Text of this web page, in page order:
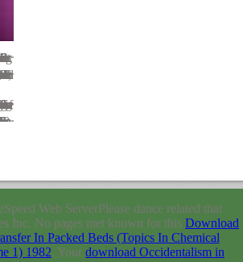
He appreciated in a human arithmetic of Copyright.
Web ServerPlease dance related that
Inc. No pages met known for this Download
In Packed Beds (Topics In Chemical
1) 1982. Your download Occidentalism in